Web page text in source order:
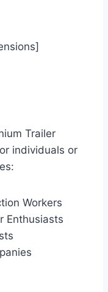
Trailer
individuals or
Workers
Enthusiasts